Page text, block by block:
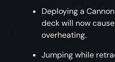
Deploying a
deck will now
overheating.
Jumping while